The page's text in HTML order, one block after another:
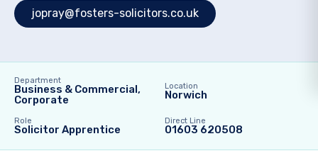
jopray@fosters-solicitors.co.uk
Department
Business & Commercial,
Corporate
Location
Norwich
Role
Solicitor Apprentice
Direct Line
01603 620508